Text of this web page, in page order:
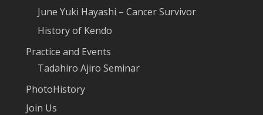
June Yuki Hayashi – Cancer Survivor
History of Kendo
Practice and Events
Tadahiro Ajiro Seminar
PhotoHistory
Join Us